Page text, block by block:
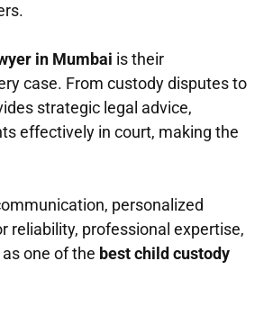
in Mumbai is their
case. From custody disputes to
strategic legal advice,
effectively in court, making the
personalized
reliability, professional expertise,
one of the best child custody